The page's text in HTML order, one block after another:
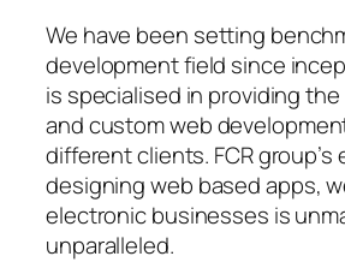
We have been setting
development field since
is specialised in providing
and custom web
different clients. FCR group’s
designing web based apps,
electronic businesses is
unparalleled.